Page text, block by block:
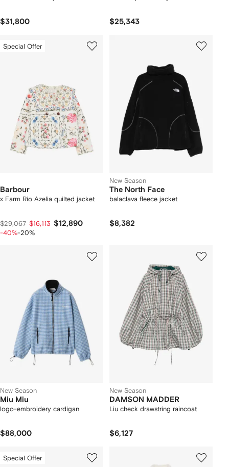
$31,800 $25,343
Special Offer
Barbour
x Farm Rio Azelia quilted jacket
$29,067 $16,113 $12,890
-40%-20%
New Season
The North Face
balaclava fleece jacket
$8,382
New Season
Miu Miu
logo-embroidery cardigan
$88,000
New Season
DAMSON MADDER
Liu check drawstring raincoat
$6,127
Special Offer